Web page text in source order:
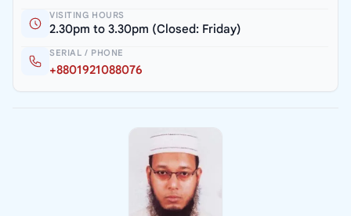
VISITING HOURS
2.30pm to 3.30pm (Closed: Friday)
SERIAL / PHONE
+8801921088076